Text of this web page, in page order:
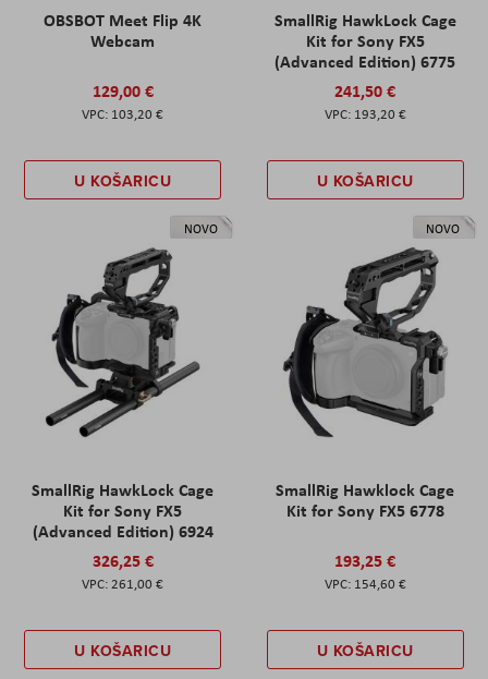
OBSBOT Meet Flip 4K
Webcam
129,00 €
103,20 €
U KOŠARICU
SmallRig HawkLock Cage
Kit for Sony FX5
(Advanced Edition) 6775
241,50 €
193,20 €
U KOŠARICU
NOVO
SmallRig HawkLock Cage
Kit for Sony FX5
(Advanced Edition) 6924
326,25 €
261,00 €
U KOŠARICU
NOVO
SmallRig Hawklock Cage
Kit for Sony FX5 6778
193,25 €
154,60 €
U KOŠARICU